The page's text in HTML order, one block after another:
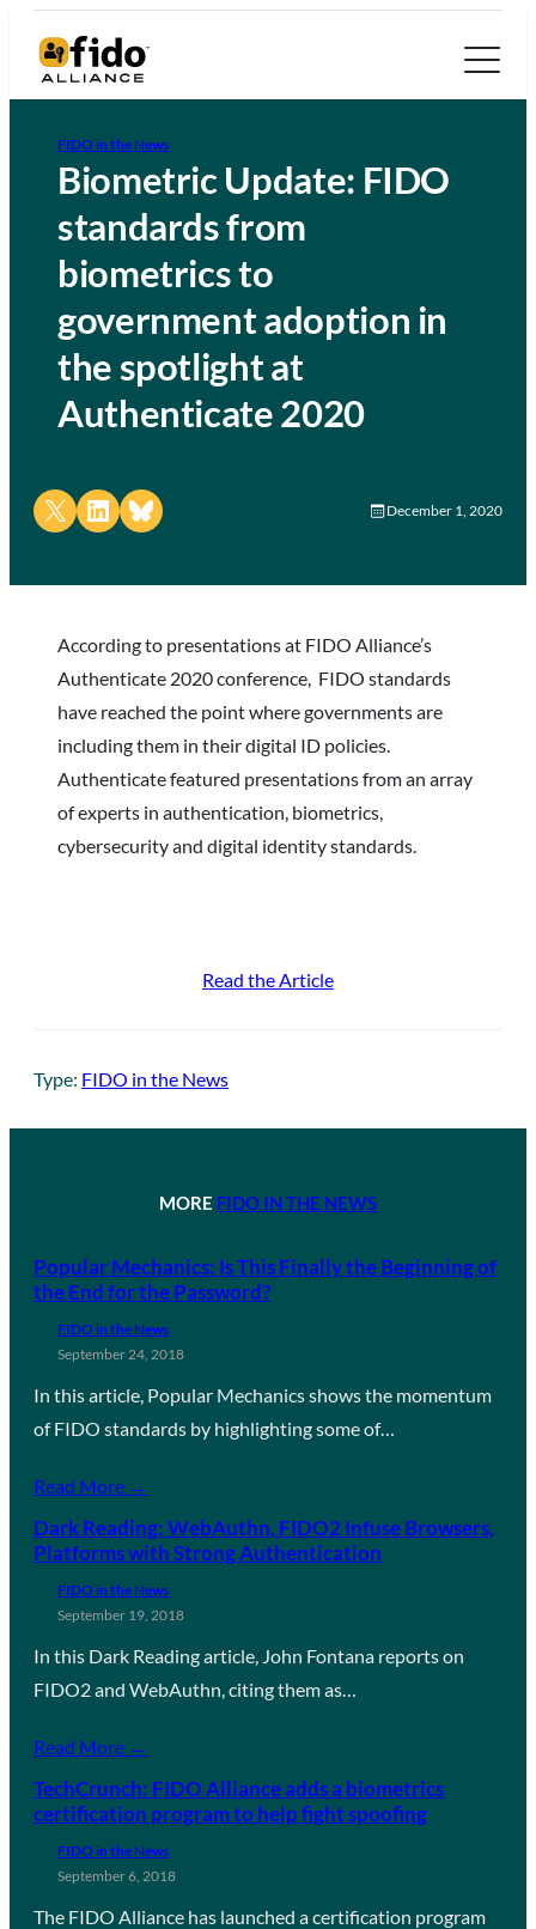
FIDO in the News
Biometric Update: FIDO
standards from
biometrics to
government adoption in
the spotlight at
Authenticate 2020
Share on X Share on LinkedIn
Share on Bluesky December 1, 2020
According to presentations at FIDO Alliance’s
Authenticate 2020 conference, FIDO standards
have reached the point where governments are
including them in their digital ID policies.
Authenticate featured presentations from an array
of experts in authentication, biometrics,
cybersecurity and digital identity standards.
Read the Article
Type: FIDO in the News
MORE FIDO IN THE NEWS
Popular Mechanics: Is This Finally the Beginning of
the End for the Password?
FIDO in the News
September 24, 2018
In this article, Popular Mechanics shows the momentum
of FIDO standards by highlighting some of…
Read More →
Dark Reading: WebAuthn, FIDO2 Infuse Browsers,
Platforms with Strong Authentication
FIDO in the News
September 19, 2018
In this Dark Reading article, John Fontana reports on
FIDO2 and WebAuthn, citing them as…
Read More →
TechCrunch: FIDO Alliance adds a biometrics
certification program to help fight spoofing
FIDO in the News
September 6, 2018
The FIDO Alliance has launched a certification program